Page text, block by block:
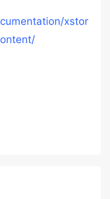
xstor